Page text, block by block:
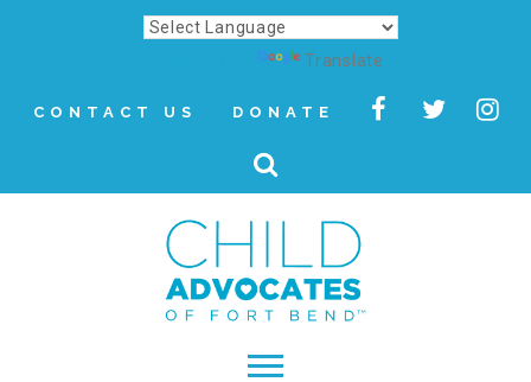
Translate
CONTACT US DONATE